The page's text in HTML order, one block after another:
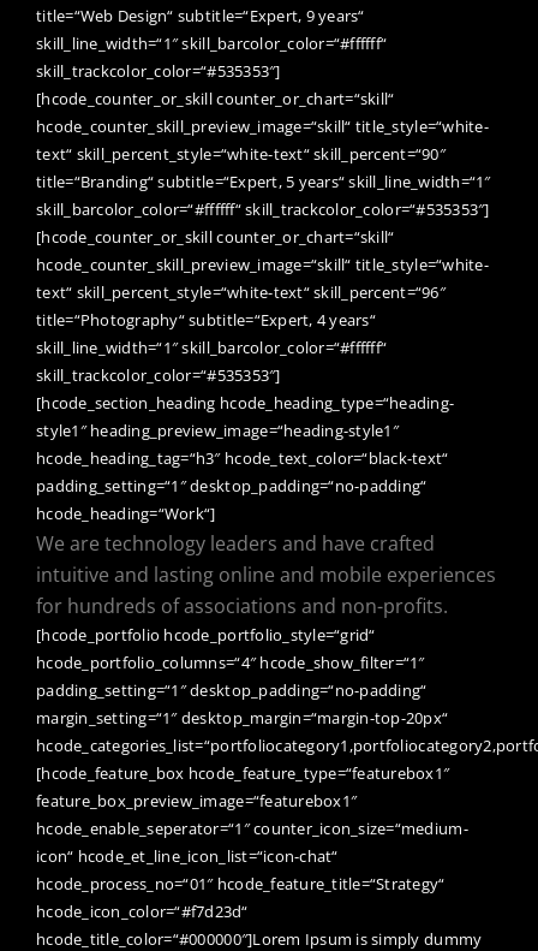
title=“Web Design“ subtitle=“Expert, 9 years“
skill_line_width=“1″ skill_barcolor_color=“#ffffff“
skill_trackcolor_color=“#535353″]
[hcode_counter_or_skill counter_or_chart=“skill“
hcode_counter_skill_preview_image=“skill“ title_style=“white-
text“ skill_percent_style=“white-text“ skill_percent=“90″
title=“Branding“ subtitle=“Expert, 5 years“ skill_line_width=“1″
skill_barcolor_color=“#ffffff“ skill_trackcolor_color=“#535353″]
[hcode_counter_or_skill counter_or_chart=“skill“
hcode_counter_skill_preview_image=“skill“ title_style=“white-
text“ skill_percent_style=“white-text“ skill_percent=“96″
title=“Photography“ subtitle=“Expert, 4 years“
skill_line_width=“1″ skill_barcolor_color=“#ffffff“
skill_trackcolor_color=“#535353″]
[hcode_section_heading hcode_heading_type=“heading-
style1″ heading_preview_image=“heading-style1″
hcode_heading_tag=“h3″ hcode_text_color=“black-text“
padding_setting=“1″ desktop_padding=“no-padding“
hcode_heading=“Work“]
We are technology leaders and have crafted
intuitive and lasting online and mobile experiences
for hundreds of associations and non-profits.
[hcode_portfolio hcode_portfolio_style=“grid“
hcode_portfolio_columns=“4″ hcode_show_filter=“1″
padding_setting=“1″ desktop_padding=“no-padding“
margin_setting=“1″ desktop_margin=“margin-top-20px“
[hcode_feature_box hcode_feature_type=“featurebox1″
feature_box_preview_image=“featurebox1″
hcode_enable_seperator=“1″ counter_icon_size=“medium-
icon“ hcode_et_line_icon_list=“icon-chat“
hcode_process_no=“01″ hcode_feature_title=“Strategy“
hcode_icon_color=“#f7d23d“
hcode_title_color=“#000000″]Lorem Ipsum is simply dummy